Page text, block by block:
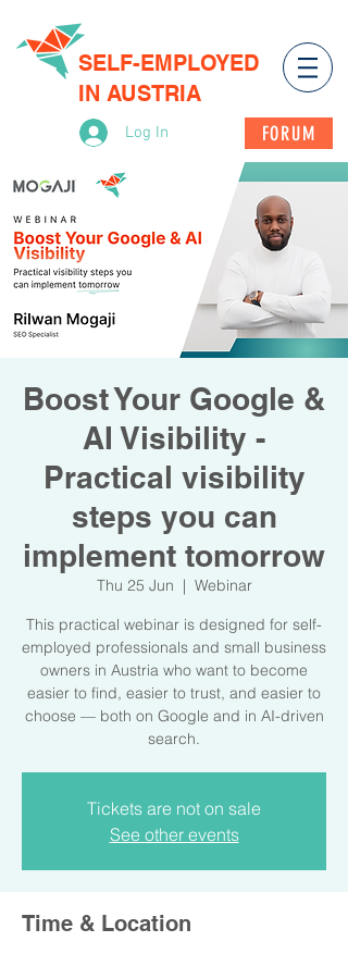
SELF-EMPLOYED
IN AUSTRIA
Log In FORUM
Boost Your Google &
AI Visibility -
Practical visibility
steps you can
implement tomorrow
Thu 25 Jun
  |
Webinar
This practical webinar is designed for self-
employed professionals and small business
owners in Austria who want to become
easier to find, easier to trust, and easier to
choose — both on Google and in AI-driven
search.
Tickets are not on sale
See other events
Time & Location